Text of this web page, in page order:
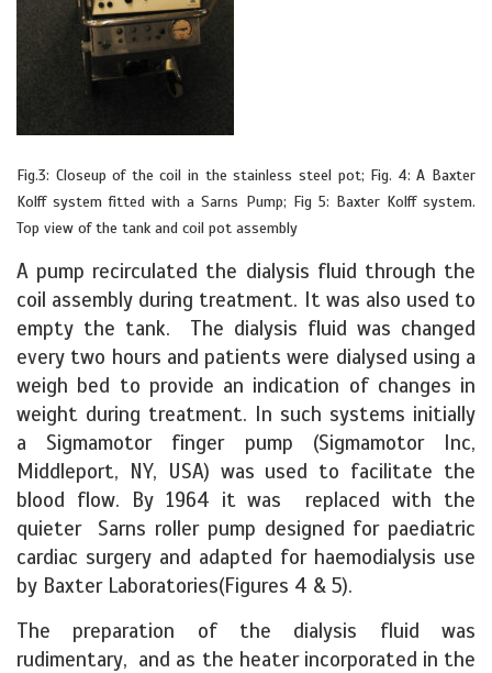
Fig.3: Closeup of the coil in the stainless steel pot; Fig. 4: A Baxter
Kolff system fitted with a Sarns Pump; Fig 5: Baxter Kolff system.
Top view of the tank and coil pot assembly
A pump recirculated the dialysis fluid through the
coil assembly during treatment. It was also used to
empty the tank. The dialysis fluid was changed
every two hours and patients were dialysed using a
weigh bed to provide an indication of changes in
weight during treatment. In such systems initially
a Sigmamotor finger pump (Sigmamotor Inc,
Middleport, NY, USA) was used to facilitate the
blood flow. By 1964 it was replaced with the
quieter Sarns roller pump designed for paediatric
cardiac surgery and adapted for haemodialysis use
by Baxter Laboratories(Figures 4 & 5).
The preparation of the dialysis fluid was
rudimentary, and as the heater incorporated in the